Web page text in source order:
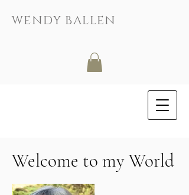
WENDY BALLEN
Welcome to my World